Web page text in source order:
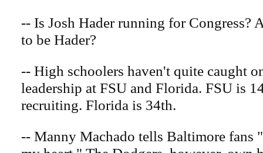
-- Is Josh Hader running for Congress?
to be Hader?
-- High schoolers haven't quite caught
leadership at FSU and Florida. FSU is
recruiting. Florida is 34th.
-- Manny Machado tells Baltimore fans